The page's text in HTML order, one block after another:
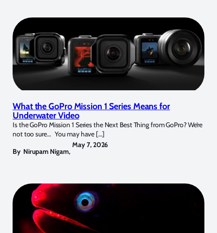
What the GoPro Mission 1 Series Means for
Underwater Video
Is the GoPro Mission 1 Series the Next Best Thing from GoPro? We’re
not too sure… You may have […]
By Nirupam Nigam,
May 7, 2026